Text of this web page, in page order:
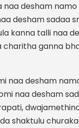
naa desham
desham sadaa
kanna talli naa
charitha ganna
naa desham
naa desham
shaktulu